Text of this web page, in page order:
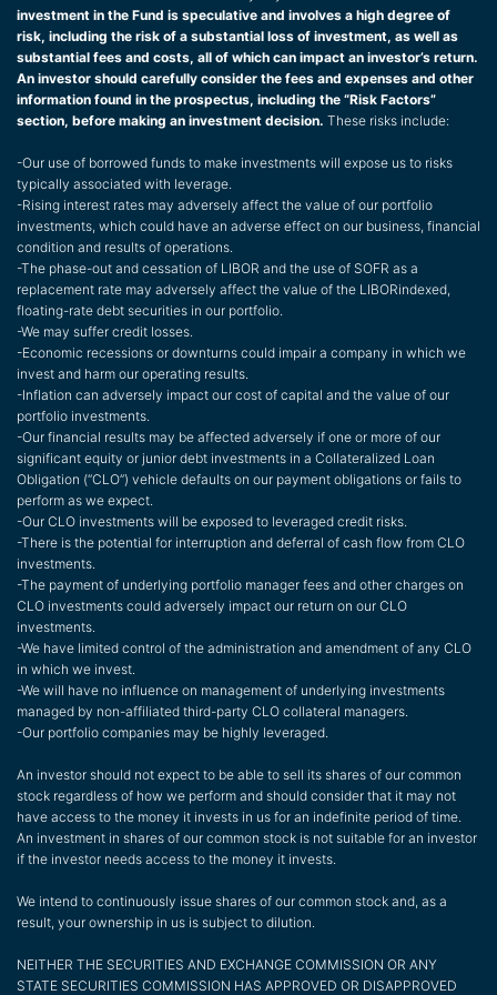
investment in the Fund is speculative and involves a high degree of
risk, including the risk of a substantial loss of investment, as well as
substantial fees and costs, all of which can impact an investor’s return.
An investor should carefully consider the fees and expenses and other
information found in the prospectus, including the “Risk Factors”
section, before making an investment decision. These risks include:
-Our use of borrowed funds to make investments will expose us to risks
typically associated with leverage.
-Rising interest rates may adversely affect the value of our portfolio
investments, which could have an adverse effect on our business, financial
condition and results of operations.
-The phase-out and cessation of LIBOR and the use of SOFR as a
replacement rate may adversely affect the value of the LIBORindexed,
floating-rate debt securities in our portfolio.
-We may suffer credit losses.
-Economic recessions or downturns could impair a company in which we
invest and harm our operating results.
-Inflation can adversely impact our cost of capital and the value of our
portfolio investments.
-Our financial results may be affected adversely if one or more of our
significant equity or junior debt investments in a Collateralized Loan
Obligation (“CLO”) vehicle defaults on our payment obligations or fails to
perform as we expect.
-Our CLO investments will be exposed to leveraged credit risks.
-There is the potential for interruption and deferral of cash flow from CLO
investments.
-The payment of underlying portfolio manager fees and other charges on
CLO investments could adversely impact our return on our CLO
investments.
-We have limited control of the administration and amendment of any CLO
in which we invest.
-We will have no influence on management of underlying investments
managed by non-affiliated third-party CLO collateral managers.
-Our portfolio companies may be highly leveraged.
An investor should not expect to be able to sell its shares of our common
stock regardless of how we perform and should consider that it may not
have access to the money it invests in us for an indefinite period of time.
An investment in shares of our common stock is not suitable for an investor
if the investor needs access to the money it invests.
We intend to continuously issue shares of our common stock and, as a
result, your ownership in us is subject to dilution.
NEITHER THE SECURITIES AND EXCHANGE COMMISSION OR ANY
STATE SECURITIES COMMISSION HAS APPROVED OR DISAPPROVED